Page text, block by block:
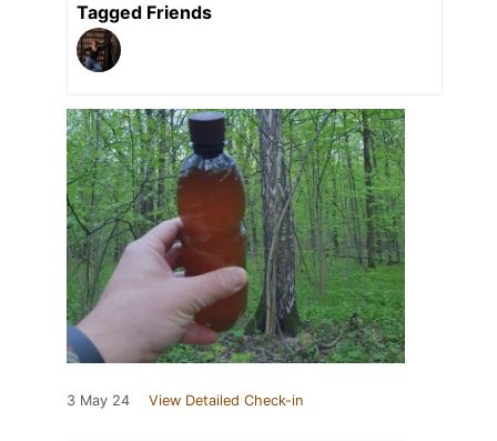
Tagged Friends
3 May 24 View Detailed Check-in